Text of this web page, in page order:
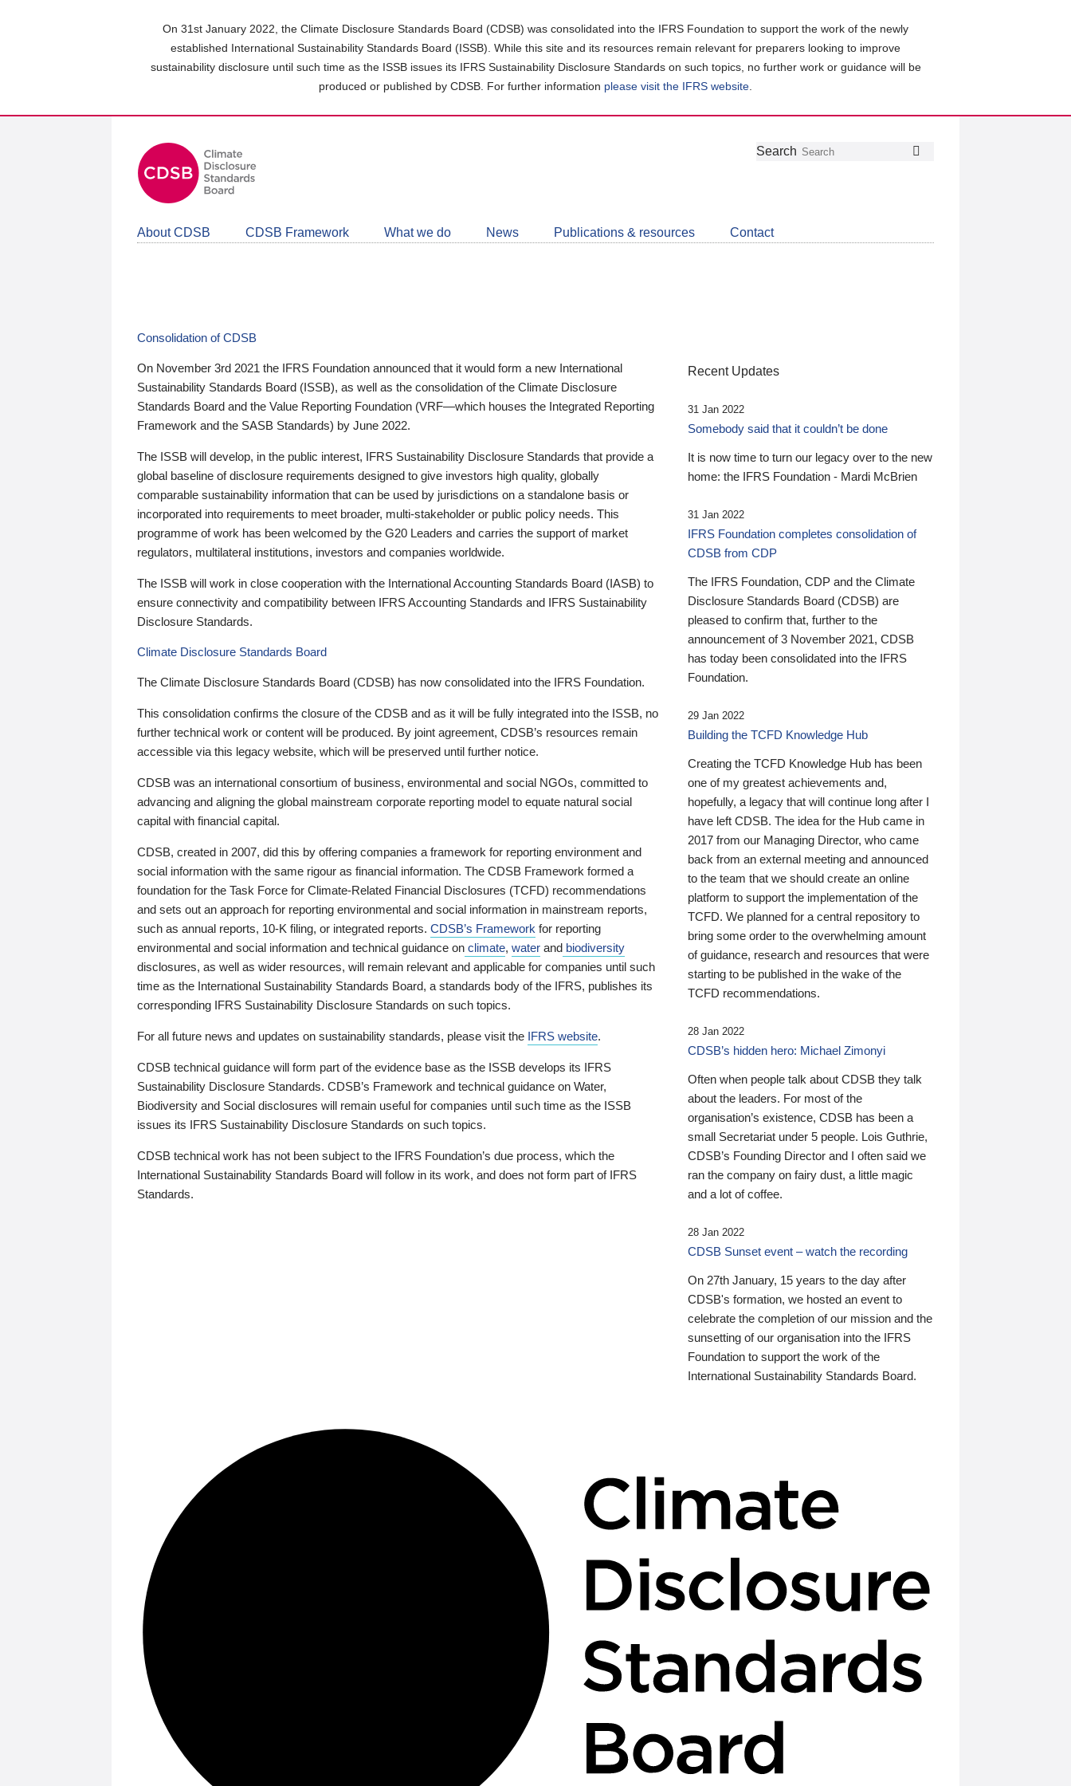
On 31st January 2022, the Climate Disclosure Standards Board (CDSB) was consolidated into the IFRS Foundation to support the work of the newly
established International Sustainability Standards Board (ISSB). While this site and its resources remain relevant for preparers looking to improve
sustainability disclosure until such time as the ISSB issues its IFRS Sustainability Disclosure Standards on such topics, no further work or guidance will be
produced or published by CDSB. For further information please visit the IFRS website
Follow
Join
LinkedIn
Get
about
CDSB
Search
About CDSB CDSB Framework What we do News Publications & resources Contact
Consolidation of CDSB
On November 3rd 2021 the IFRS Foundation announced that it would form a new International
Sustainability Standards Board (ISSB), as well as the consolidation of the Climate Disclosure
Standards Board and the Value Reporting Foundation (VRF—which houses the Integrated Reporting
Framework and the SASB Standards) by June 2022.
The ISSB will develop, in the public interest, IFRS Sustainability Disclosure Standards that provide a
global baseline of disclosure requirements designed to give investors high quality, globally
comparable sustainability information that can be used by jurisdictions on a standalone basis or
incorporated into requirements to meet broader, multi-stakeholder or public policy needs. This
programme of work has been welcomed by the G20 Leaders and carries the support of market
regulators, multilateral institutions, investors and companies worldwide.
The ISSB will work in close cooperation with the International Accounting Standards Board (IASB) to
ensure connectivity and compatibility between IFRS Accounting Standards and IFRS Sustainability
Disclosure Standards.
Climate Disclosure Standards Board
The Climate Disclosure Standards Board (CDSB) has now consolidated into the IFRS Foundation.
This consolidation confirms the closure of the CDSB and as it will be fully integrated into the ISSB, no
further technical work or content will be produced. By joint agreement, CDSB’s resources remain
accessible via this legacy website, which will be preserved until further notice.
CDSB was an international consortium of business, environmental and social NGOs, committed to
advancing and aligning the global mainstream corporate reporting model to equate natural social
capital with financial capital.
CDSB, created in 2007, did this by offering companies a framework for reporting environment and
social information with the same rigour as financial information. The CDSB Framework formed a
foundation for the Task Force for Climate-Related Financial Disclosures (TCFD) recommendations
and sets out an approach for reporting environmental and social information in mainstream reports,
such as annual reports, 10-K filing, or integrated reports. CDSB’s Framework for reporting
environmental and social information and technical guidance on climate, water and biodiversity
disclosures, as well as wider resources, will remain relevant and applicable for companies until such
time as the International Sustainability Standards Board, a standards body of the IFRS, publishes its
corresponding IFRS Sustainability Disclosure Standards on such topics.
For all future news and updates on sustainability standards, please visit the IFRS website.
CDSB technical guidance will form part of the evidence base as the ISSB develops its IFRS
Sustainability Disclosure Standards. CDSB’s Framework and technical guidance on Water,
Biodiversity and Social disclosures will remain useful for companies until such time as the ISSB
issues its IFRS Sustainability Disclosure Standards on such topics.
CDSB technical work has not been subject to the IFRS Foundation’s due process, which the
International Sustainability Standards Board will follow in its work, and does not form part of IFRS
Standards.
Recent Updates
31 Jan 2022
Somebody said that it couldn’t be done
It is now time to turn our legacy over to the new
home: the IFRS Foundation - Mardi McBrien
31 Jan 2022
IFRS Foundation completes consolidation of
CDSB from CDP
The IFRS Foundation, CDP and the Climate
Disclosure Standards Board (CDSB) are
pleased to confirm that, further to the
announcement of 3 November 2021, CDSB
has today been consolidated into the IFRS
Foundation.
29 Jan 2022
Building the TCFD Knowledge Hub
Creating the TCFD Knowledge Hub has been
one of my greatest achievements and,
hopefully, a legacy that will continue long after I
have left CDSB. The idea for the Hub came in
2017 from our Managing Director, who came
back from an external meeting and announced
to the team that we should create an online
platform to support the implementation of the
TCFD. We planned for a central repository to
bring some order to the overwhelming amount
of guidance, research and resources that were
starting to be published in the wake of the
TCFD recommendations.
28 Jan 2022
CDSB’s hidden hero: Michael Zimonyi
Often when people talk about CDSB they talk
about the leaders. For most of the
organisation’s existence, CDSB has been a
small Secretariat under 5 people. Lois Guthrie,
CDSB’s Founding Director and I often said we
ran the company on fairy dust, a little magic
and a lot of coffee.
28 Jan 2022
CDSB Sunset event – watch the recording
On 27th January, 15 years to the day after
CDSB's formation, we hosted an event to
celebrate the completion of our mission and the
sunsetting of our organisation into the IFRS
Foundation to support the work of the
International Sustainability Standards Board.